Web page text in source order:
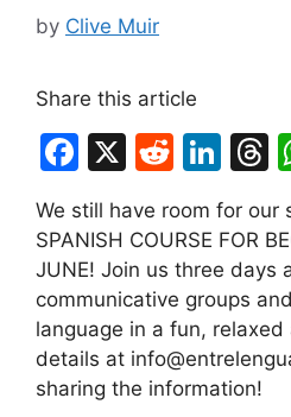
by Clive Muir
Share this article
F
a
c
e
b
o
o
X
R
d
di
t
Li
n
k
e
dI
n
e
a
d
s
We still have room for our
SPANISH COURSE FOR
JUNE! Join us three days
communicative groups
language in a fun,
details at
sharing the information!